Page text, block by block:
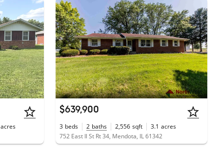
acres
$639,900
3 beds 2 baths 2,556 sqft 3.1 acres
752 East Il St Rt 34, Mendota, IL 61342